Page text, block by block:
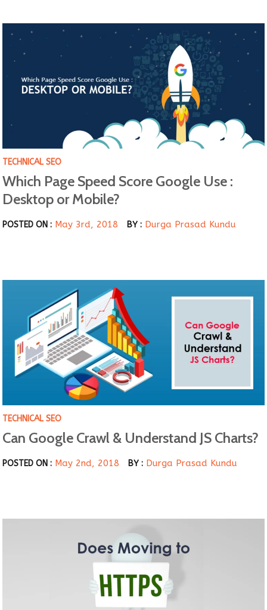
TECHNICAL SEO
Which Page Speed Score Google Use :
Desktop or Mobile?
POSTED ON : May 3rd, 2018 BY : Durga Prasad Kundu
TECHNICAL SEO
Can Google Crawl & Understand JS Charts?
POSTED ON : May 2nd, 2018 BY : Durga Prasad Kundu